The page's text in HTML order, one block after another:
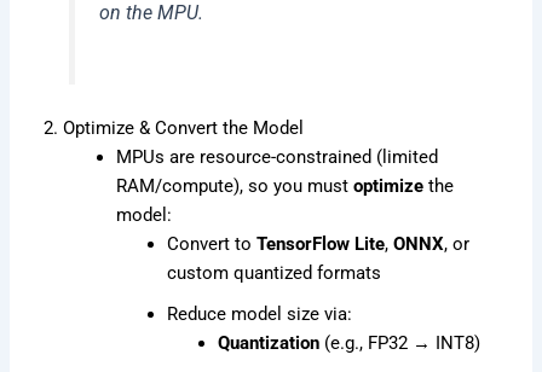
on the MPU.
2. Optimize & Convert the Model
MPUs are resource-constrained (limited
RAM/compute), so you mustoptimize the
model:
Convert toTensorFlow Lite,ONNX, or
custom quantized formats
Reduce model size via:
Quantization(e.g., FP32 → INT8)